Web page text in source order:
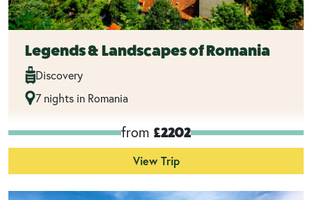
Legends & Landscapes of Romania
Discovery
7 nights in Romania
from £2202
View Trip